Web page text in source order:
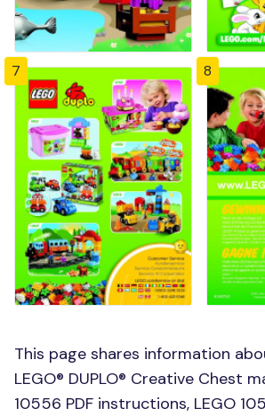
7 8
This page shares information
LEGO® DUPLO® Creative Chest
10556 PDF instructions, LEGO